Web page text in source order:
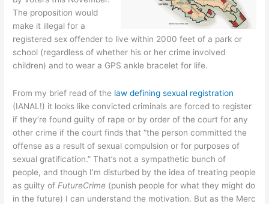
The proposition would
make it illegal for a
registered sex offender to live within 2000 feet of a park or
school (regardless of whether his or her crime involved
children) and to wear a GPS ankle bracelet for life.
From my brief read of the law defining sexual registration
(IANAL!) it looks like convicted criminals are forced to register
if they’re found guilty of rape or by order of the court for any
other crime if the court finds that “the person committed the
offense as a result of sexual compulsion or for purposes of
sexual gratification.” That’s not a sympathetic bunch of
people, and though I’m disturbed by the idea of treating people
as guilty of FutureCrime (punish people for what they might do
in the future) I can understand the motivation. But as the Merc